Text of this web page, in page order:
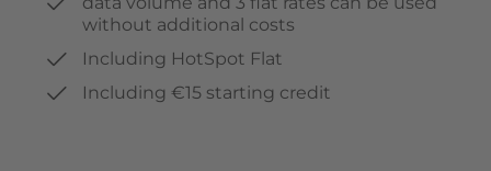
without additional costs
Including HotSpot Flat
Including €15 starting credit